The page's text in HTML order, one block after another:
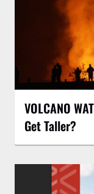
VOLCANO
Get Taller?